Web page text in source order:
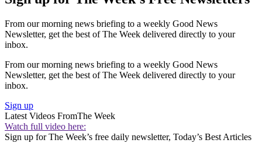
From our morning news briefing to a weekly Good News
Newsletter, get the best of The Week delivered directly to your
inbox.
From our morning news briefing to a weekly Good News
Newsletter, get the best of The Week delivered directly to your
inbox.
Sign up
Latest Videos FromThe Week
Watch full video here:
Sign up for The Week’s free daily newsletter, Today’s Best Articles